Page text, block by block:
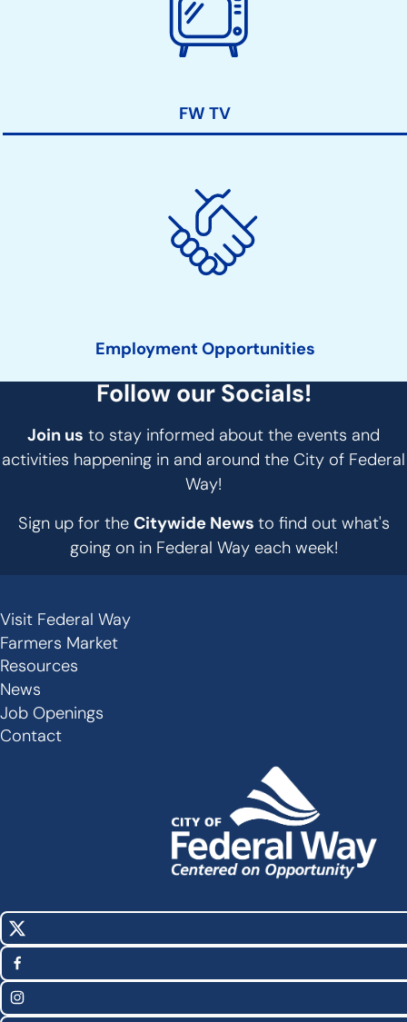
FW TV
Employment Opportunities
Follow our Socials!
Join us to stay informed about the events and
activities happening in and around the City of Federal
Way!
Sign up for the Citywide News to find out what's
going on in Federal Way each week!
Secondary
Links
-
Footer
Visit Federal Way
Farmers Market
Resources
News
Job Openings
Contact
Social
Media
Links
X
(Twitter)
Facebook
Instagram